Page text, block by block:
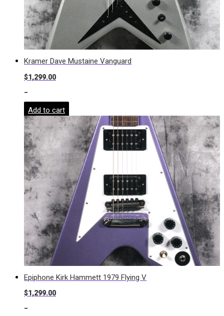
Kramer Dave Mustaine Vanguard
$1,299.00
-
Add to cart
Epiphone Kirk Hammett 1979 Flying V
$1,299.00
-